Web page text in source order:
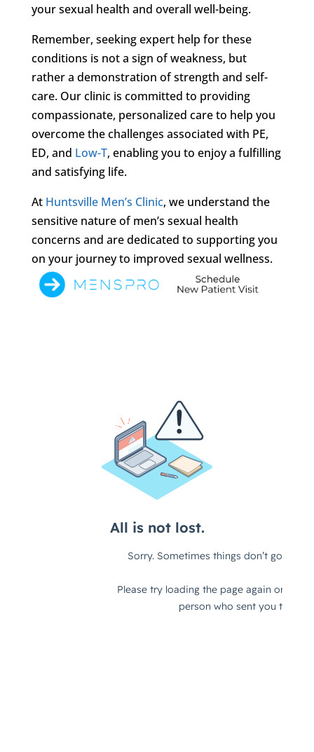
your sexual health and overall well-being.
Remember, seeking expert help for these
conditions is not a sign of weakness, but
rather a demonstration of strength and self-
care. Our clinic is committed to providing
compassionate, personalized care to help you
overcome the challenges associated with PE,
ED, and Low-T, enabling you to enjoy a fulfilling
and satisfying life.
At Huntsville Men’s Clinic, we understand the
sensitive nature of men’s sexual health
concerns and are dedicated to supporting you
on your journey to improved sexual wellness.